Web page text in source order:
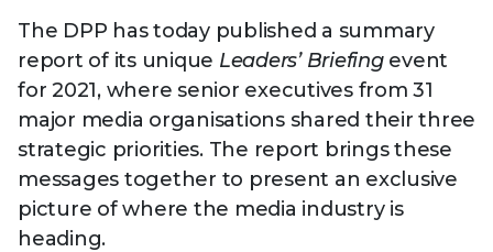
About the DPP Our members
NAB 2026: Demand
vs Supply
The DPP European
Production Now
13 August 2026, Los Angeles
| Public
The DPP Espresso
Summit 2026
Watch
menu
Technology
View
More...
The DPP has today published a summary
report of its unique Leaders’ Briefing event
for 2021, where senior executives from 31
major media organisations shared their three
strategic priorities. The report brings these
messages together to present an exclusive
picture of where the media industry is
heading.